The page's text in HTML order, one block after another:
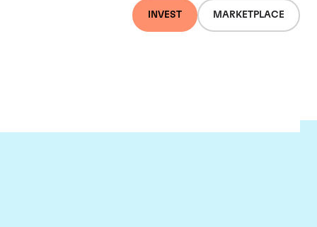
INVEST MARKETPLACE